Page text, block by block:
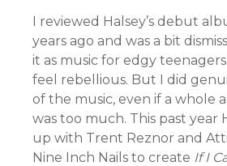
I reviewed Halsey’s debut
years ago and was a bit
it as music for edgy
feel rebellious. But I did
of the music, even if a whole
was too much. This past year
up with Trent Reznor and
Nine Inch Nails to create If I